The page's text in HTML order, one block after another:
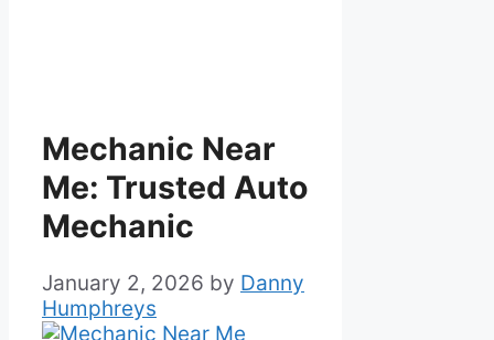
Mechanic Near
Me: Trusted Auto
Mechanic
January 2, 2026 by Danny
Humphreys